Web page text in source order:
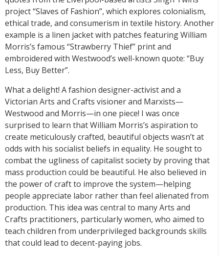
project “Slaves of Fashion”, which explores colonialism,
ethical trade, and consumerism in textile history. Another
example is a linen jacket with patches featuring William
Morris’s famous “Strawberry Thief” print and
embroidered with Westwood’s well-known quote: “Buy
Less, Buy Better”.
What a delight! A fashion designer-activist and a
Victorian Arts and Crafts visioner and Marxists—
Westwood and Morris—in one piece! I was once
surprised to learn that William Morris’s aspiration to
create meticulously crafted, beautiful objects wasn’t at
odds with his socialist beliefs in equality. He sought to
combat the ugliness of capitalist society by proving that
mass production could be beautiful. He also believed in
the power of craft to improve the system—helping
people appreciate labor rather than feel alienated from
production. This idea was central to many Arts and
Crafts practitioners, particularly women, who aimed to
teach children from underprivileged backgrounds skills
that could lead to decent-paying jobs.